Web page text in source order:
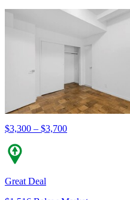
$3,300 – $3,700
Great Deal